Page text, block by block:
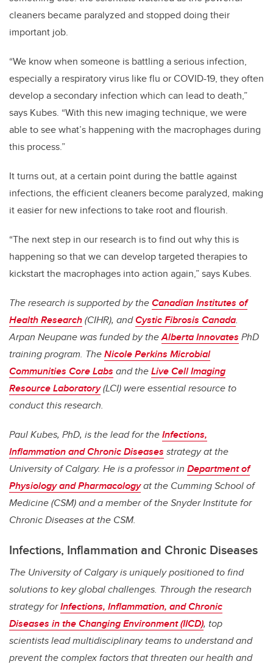
cleaners became paralyzed and stopped doing their
important job.
“We know when someone is battling a serious infection,
especially a respiratory virus like flu or COVID-19, they often
develop a secondary infection which can lead to death,”
says Kubes. “With this new imaging technique, we were
able to see what’s happening with the macrophages during
this process.”
It turns out, at a certain point during the battle against
infections, the efficient cleaners become paralyzed, making
it easier for new infections to take root and flourish.
“The next step in our research is to find out why this is
happening so that we can develop targeted therapies to
kickstart the macrophages into action again,” says Kubes.
The research is supported by theCanadian Institutes of
Health Research(CIHR), andCystic Fibrosis Canada.
Arpan Neupane was funded by theAlberta Innovates PhD
training program. TheNicole Perkins Microbial
Communities Core Labs and theLive Cell Imaging
Resource Laboratory(LCI) were essential resource to
conduct this research.
Paul Kubes, PhD, is the lead for theInfections,
Inflammation and Chronic Diseases strategy at the
University of Calgary. He is a professor in Department of
Physiology and Pharmacologyat the Cumming School of
Medicine (CSM) and a member of the Snyder Institute for
Chronic Diseases at the CSM.
Infections, Inflammation and Chronic Diseases
The University of Calgary is uniquely positioned to find
solutions to key global challenges. Through the research
strategy forInfections, Inflammation, and Chronic
Diseases in the Changing Environment (IICD), top
scientists lead multidisciplinary teams to understand and
prevent the complex factors that threaten our health and